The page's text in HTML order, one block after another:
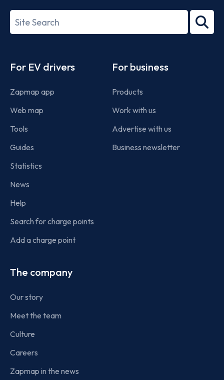
27001-
Search
term
For EV drivers
Zapmap app
Web map
Tools
Guides
Statistics
News
Help
Search for charge points
Add a charge point
For business
Products
Work with us
Advertise with us
Business newsletter
The company
Our story
Meet the team
Culture
Careers
Zapmap in the news